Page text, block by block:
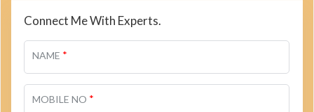
Connect Me With Experts.
NAME *
MOBILE NO *